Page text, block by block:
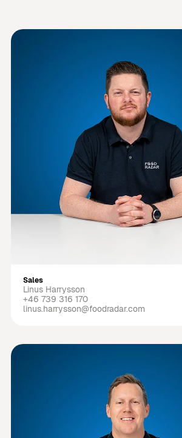
Sales
Linus Harrysson
+46 739 316 170
linus.harrysson@foodradar.com